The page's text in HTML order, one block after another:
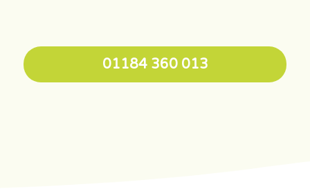
01184 360 013